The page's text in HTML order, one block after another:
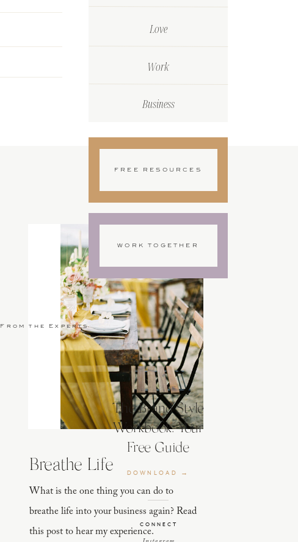
Love
Work
Business
FREE RESOURCES
WORK TOGETHER
The Brand Style
Workbook: Your
Free Guide
DOWNLOAD →
CONNECT
What is the one thing you can do to
breathe life into your business again? Read
this post to hear my experience.
Breathe Life
From the Experts